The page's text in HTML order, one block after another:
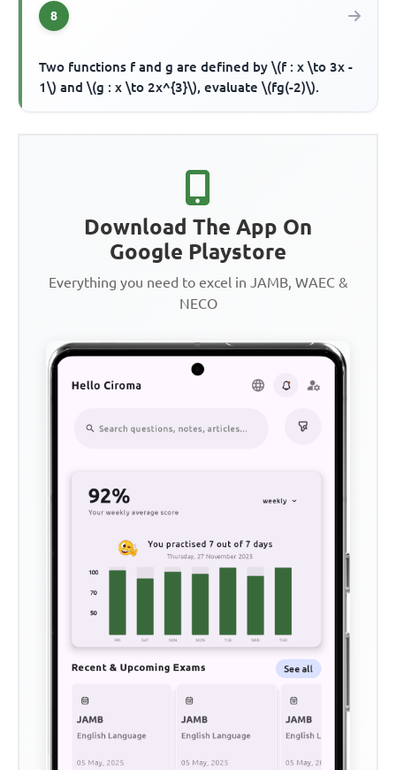
8
Two functions f and g are defined by \(f : x \to 3x -
1\) and \(g : x \to 2x^{3}\), evaluate \(fg(-2)\).
Download The App On
Google Playstore
Everything you need to excel in JAMB, WAEC &
NECO